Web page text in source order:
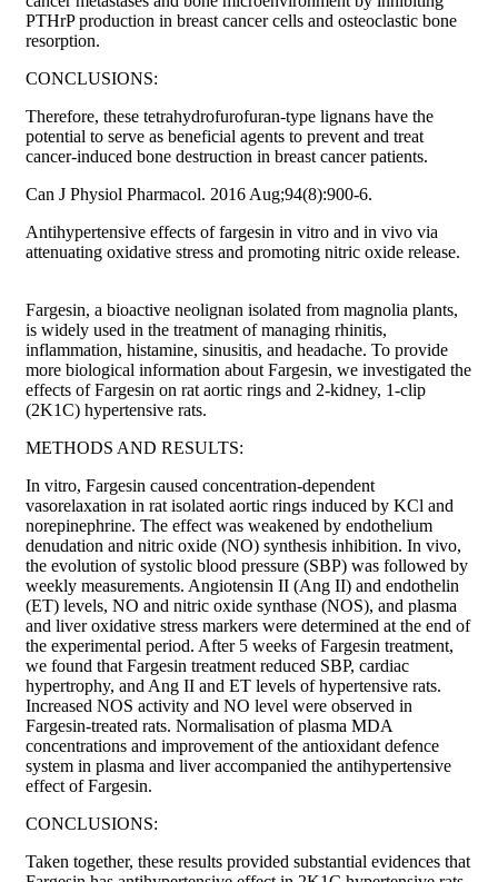
PTHrP production in breast cancer cells and osteoclastic bone
resorption.
CONCLUSIONS:
Therefore, these tetrahydrofurofuran-type lignans have the
potential to serve as beneficial agents to prevent and treat
cancer-induced bone destruction in breast cancer patients.
Can J Physiol Pharmacol. 2016 Aug;94(8):900-6.
Antihypertensive effects of fargesin in vitro and in vivo via
attenuating oxidative stress and promoting nitric oxide release.
Fargesin, a bioactive neolignan isolated from magnolia plants,
is widely used in the treatment of managing rhinitis,
inflammation, histamine, sinusitis, and headache. To provide
more biological information about Fargesin, we investigated the
effects of Fargesin on rat aortic rings and 2-kidney, 1-clip
(2K1C) hypertensive rats.
METHODS AND RESULTS:
In vitro, Fargesin caused concentration-dependent
vasorelaxation in rat isolated aortic rings induced by KCl and
norepinephrine. The effect was weakened by endothelium
denudation and nitric oxide (NO) synthesis inhibition. In vivo,
the evolution of systolic blood pressure (SBP) was followed by
weekly measurements. Angiotensin II (Ang II) and endothelin
(ET) levels, NO and nitric oxide synthase (NOS), and plasma
and liver oxidative stress markers were determined at the end of
the experimental period. After 5 weeks of Fargesin treatment,
we found that Fargesin treatment reduced SBP, cardiac
hypertrophy, and Ang II and ET levels of hypertensive rats.
Increased NOS activity and NO level were observed in
Fargesin-treated rats. Normalisation of plasma MDA
concentrations and improvement of the antioxidant defence
system in plasma and liver accompanied the antihypertensive
effect of Fargesin.
CONCLUSIONS:
Taken together, these results provided substantial evidences that